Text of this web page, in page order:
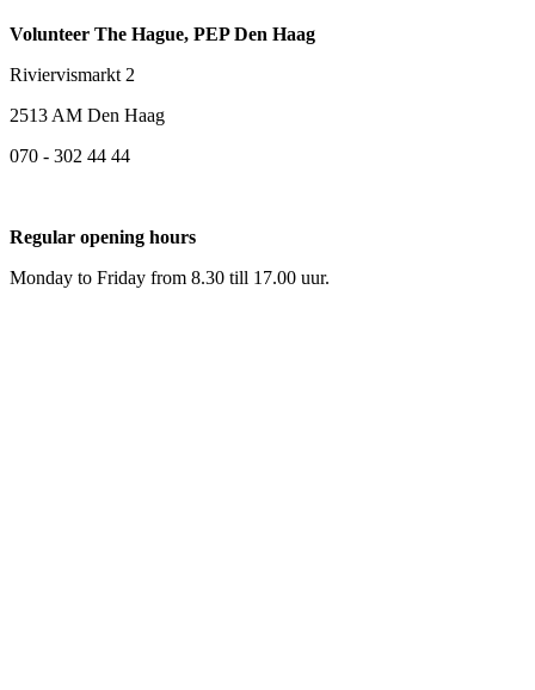
Volunteer The Hague, PEP Den Haag
Riviervismarkt 2
2513 AM Den Haag
070 - 302 44 44
Regular opening hours
Monday to Friday from 8.30 till 17.00 uur.